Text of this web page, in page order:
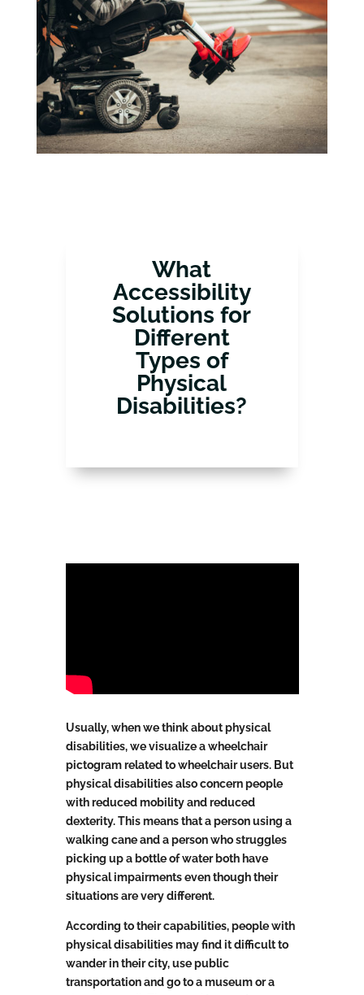
What
Accessibility
Solutions for
Different
Types of
Physical
Disabilities?
Usually, when we think about physical
disabilities, we visualize a wheelchair
pictogram related to wheelchair users. But
physical disabilities also concern people
with reduced mobility and reduced
dexterity. This means that a person using a
walking cane and a person who struggles
picking up a bottle of water both have
physical impairments even though their
situations are very different.
According to their capabilities, people with
physical disabilities may find it difficult to
wander in their city, use public
transportation and go to a museum or a